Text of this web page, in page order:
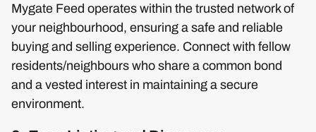
Mygate Feed operates within the trusted network of
your neighbourhood, ensuring a safe and reliable
buying and selling experience. Connect with fellow
residents/neighbours who share a common bond
and a vested interest in maintaining a secure
environment.